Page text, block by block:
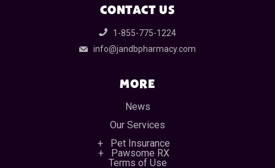
CONTACT US
1-855-775-1224
info@jandbpharmacy.com
MORE
News
Our Services
Pet Insurance
Pawsome RX
Terms of Use